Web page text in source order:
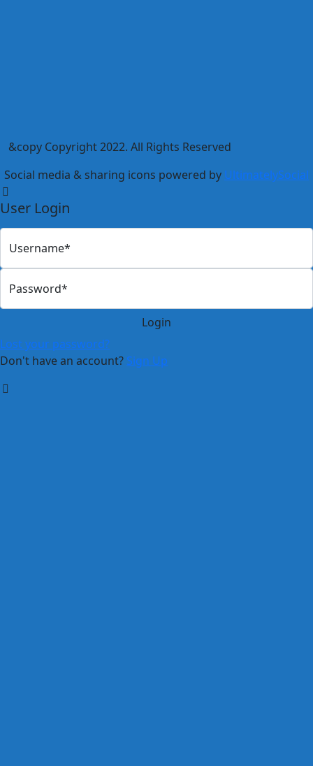
&copy Copyright 2022. All Rights Reserved
Social media & sharing icons powered by UltimatelySocial
User Login
Username*
Password*
Lost your password?
Don't have an account? Sign Up